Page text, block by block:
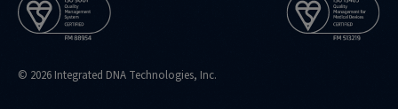
© 2026 Integrated DNA Technologies, Inc.